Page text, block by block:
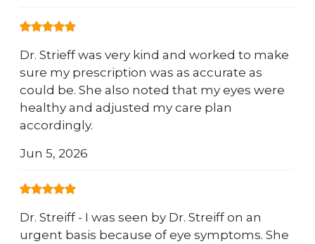
Dr. Strieff was very kind and worked to make
sure my prescription was as accurate as
could be. She also noted that my eyes were
healthy and adjusted my care plan
accordingly.
Jun 5, 2026
Dr. Streiff - I was seen by Dr. Streiff on an
urgent basis because of eye symptoms. She